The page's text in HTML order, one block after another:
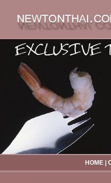
HOME|